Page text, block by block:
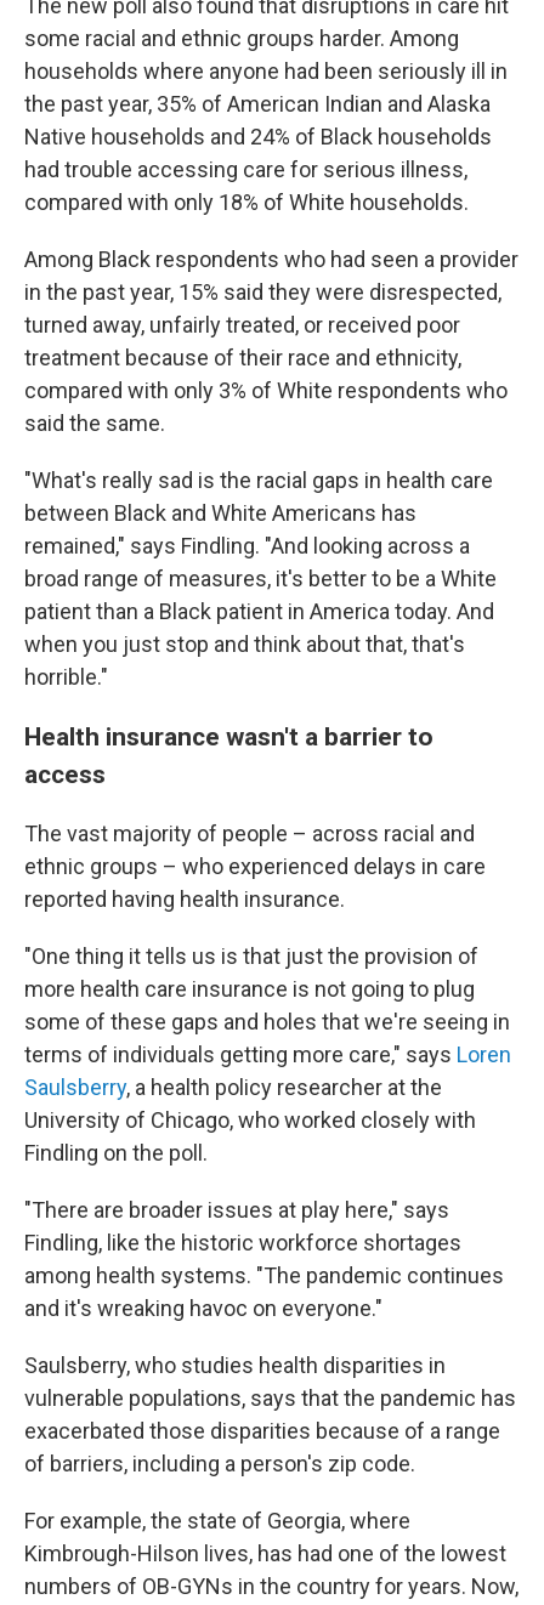
The new poll also found that disruptions in care hit
some racial and ethnic groups harder. Among
households where anyone had been seriously ill in
the past year, 35% of American Indian and Alaska
Native households and 24% of Black households
had trouble accessing care for serious illness,
compared with only 18% of White households.
Among Black respondents who had seen a provider
in the past year, 15% said they were disrespected,
turned away, unfairly treated, or received poor
treatment because of their race and ethnicity,
compared with only 3% of White respondents who
said the same.
"What's really sad is the racial gaps in health care
between Black and White Americans has
remained," says Findling. "And looking across a
broad range of measures, it's better to be a White
patient than a Black patient in America today. And
when you just stop and think about that, that's
horrible."
Health insurance wasn't a barrier to
access
The vast majority of people – across racial and
ethnic groups – who experienced delays in care
reported having health insurance.
"One thing it tells us is that just the provision of
more health care insurance is not going to plug
some of these gaps and holes that we're seeing in
terms of individuals getting more care," says Loren
Saulsberry, a health policy researcher at the
University of Chicago, who worked closely with
Findling on the poll.
"There are broader issues at play here," says
Findling, like the historic workforce shortages
among health systems. "The pandemic continues
and it's wreaking havoc on everyone."
Saulsberry, who studies health disparities in
vulnerable populations, says that the pandemic has
exacerbated those disparities because of a range
of barriers, including a person's zip code.
For example, the state of Georgia, where
Kimbrough-Hilson lives, has had one of the lowest
numbers of OB-GYNs in the country for years. Now,